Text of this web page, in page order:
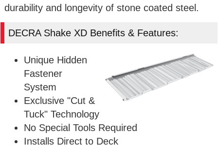
durability and longevity of stone coated steel.
DECRA Shake XD Benefits & Features:
Unique Hidden
Fastener
System
Exclusive "Cut &
Tuck" Technology
No Special Tools Required
Installs Direct to Deck